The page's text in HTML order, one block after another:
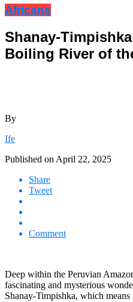
Africans
Shanay-
Boiling River of
By
Ife
Published on April 22, 2025
Share
Tweet
Comment
Deep within the Peruvian
fascinating and mysterious
Shanay-Timpishka, which